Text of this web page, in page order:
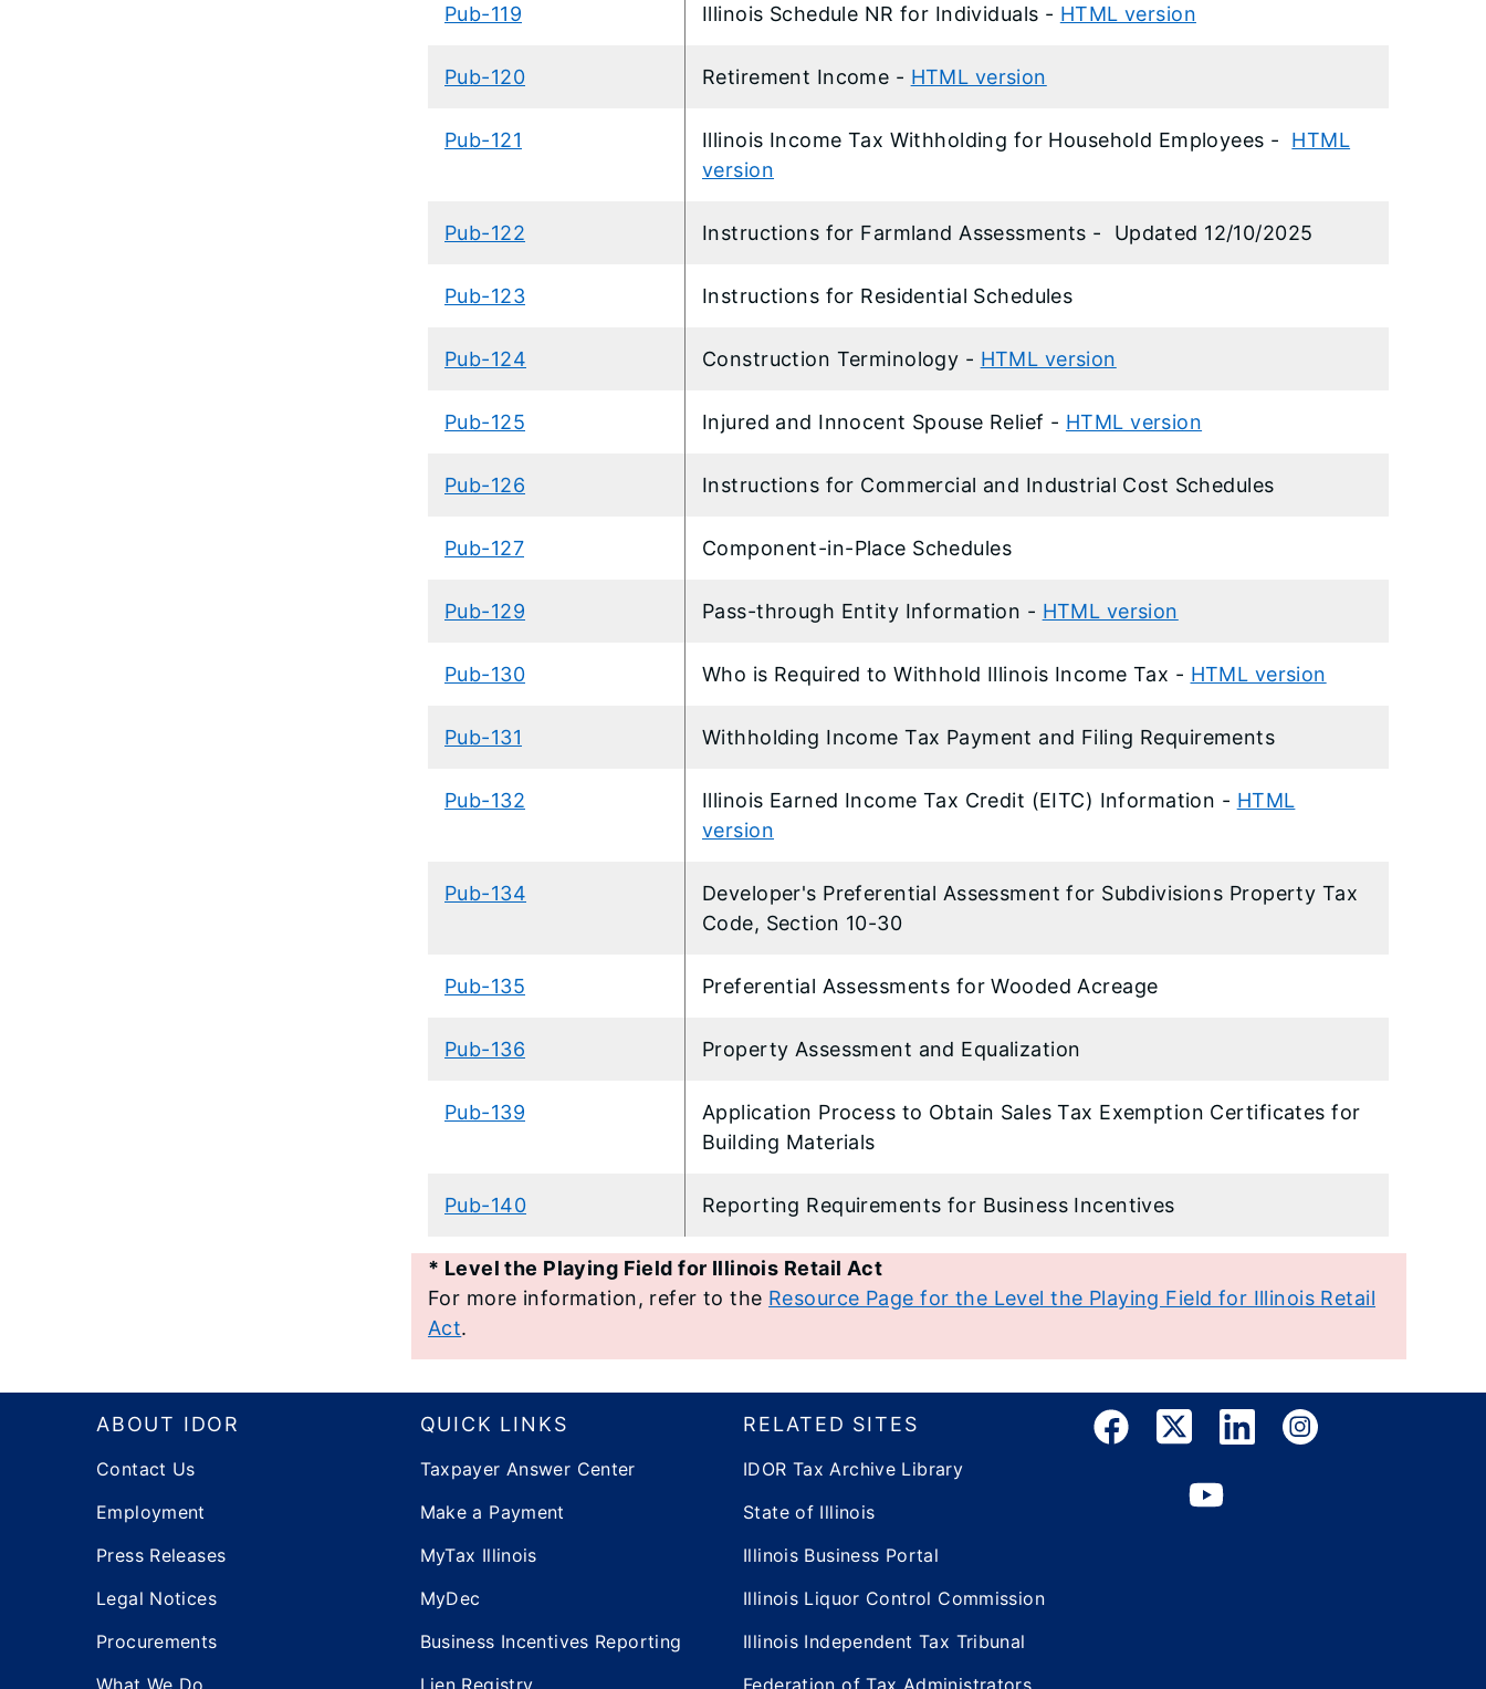
Pub-119 Illinois Schedule NR for Individuals - HTML version
Pub-120 Retirement Income - HTML version
Pub-121 Illinois Income Tax Withholding for Household Employees - HTML
version
Pub-122 Instructions for Farmland Assessments - Updated 12/10/2025
Pub-123 Instructions for Residential Schedules
Pub-124 Construction Terminology - HTML version
Pub-125 Injured and Innocent Spouse Relief - HTML version
Pub-126 Instructions for Commercial and Industrial Cost Schedules
Pub-127 Component-in-Place Schedules
Pub-129 Pass-through Entity Information - HTML version
Pub-130 Who is Required to Withhold Illinois Income Tax - HTML version
​Pub-131 ​Withholding Income Tax Payment and Filing Requirements
Pub-132 Illinois Earned Income Tax Credit (EITC) Information - HTML
version
Pub-134
Developer's Preferential Assessment for Subdivisions Property Tax
Code, Section 10-30
Pub-135 Preferential Assessments for Wooded Acreage
Pub-136 Property Assessment and Equalization
Pub-139​
Application Process to Obtain Sales Tax Exemption Certificates for
Building Materials​
​Pub-140 ​Reporting Requirements for Business Incentives
* Level the Playing Field for Illinois Retail Act
For more information, refer to the Resource Page for the Level the Playing Field for Illinois Retail
Act.
FooterABOUT IDOR
Contact Us
Employment
Press Releases
Legal Notices
Procurements
What We Do
QUICK LINKS
Taxpayer Answer Center
Make a Payment
MyTax Illinois
MyDec
Business Incentives Reporting
Lien Registry
RELATED SITES
IDOR Tax Archive Library
State of Illinois
Illinois Business Portal
Illinois Liquor Control Commission
Illinois Independent Tax Tribunal
Federation of Tax Administrators